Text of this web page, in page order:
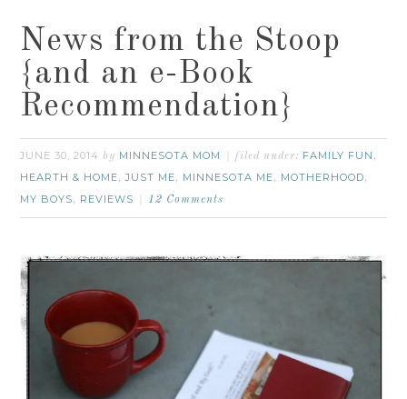
News from the Stoop
{and an e-Book
Recommendation}
JUNE 30, 2014 by MINNESOTA MOM filed under: FAMILY FUN ,
HEARTH & HOME,JUST ME, MINNESOTA ME, MOTHERHOOD,
MY BOYS, REVIEWS 12 Comments